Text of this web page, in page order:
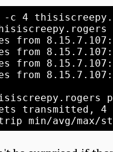
-c 4
from
from
from
from
transmitted, 4